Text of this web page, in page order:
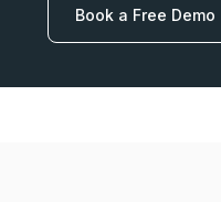
Book a Free Demo